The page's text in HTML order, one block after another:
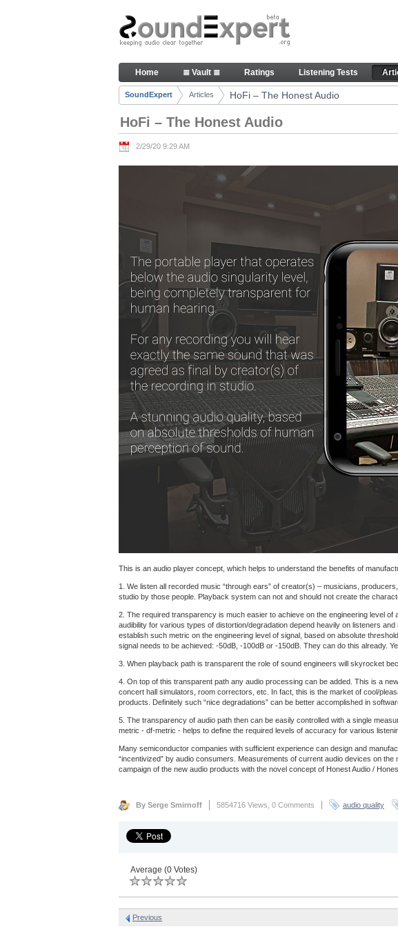
Skip to Content
HoFi – The Honest Audio - Articles
Navigation
Home ≣ Vault ≣ Ratings Listening Tests
Breadcrumbs
SoundExpert Articles HoFi – The Honest Audio
HoFi – The Honest Audio
2/29/20 9:29 AM
This is an audio player concept, which helps to understand the benefits of
1. We listen all recorded music “through ears” of creator(s) – musicians,
studio by those people. Playback system can not and should not create the
2. The required transparency is much easier to achieve on the engineering level
audibility for various types of distortion/degradation depend heavily on listeners
establish such metric on the engineering level of signal, based on absolute
signal needs to be achieved: -50dB, -100dB or -150dB. They can do this already.
3. When playback path is transparent the role of sound engineers will skyrocket
4. On top of this transparent path any audio processing can be added. This is a
concert hall simulators, room correctors, etc. In fact, this is the market of cool/
products. Definitely such “nice degradations” can be better accomplished in
5. The transparency of audio path then can be easily controlled with a single
metric - df-metric - helps to define the required levels of accuracy for various
Many semiconductor companies with sufficient experience can design and
“incentivized” by audio consumers. Measurements of current audio devices on
campaign of the new audio products with the novel concept of Honest Audio /
By Serge Smirnoff 5854716 Views, 0 Comments audio quality
Average (0 Votes)
Previous